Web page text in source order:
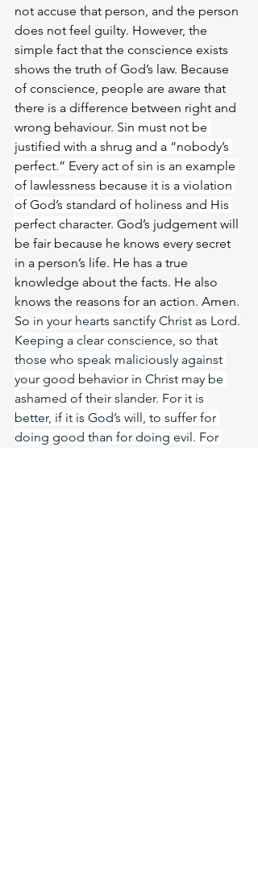
not accuse that person, and the person
does not feel guilty. However, the
simple fact that the conscience exists
shows the truth of God’s law. Because
of conscience, people are aware that
there is a difference between right and
wrong behaviour. Sin must not be
justified with a shrug and a “nobody’s
perfect.” Every act of sin is an example
of lawlessness because it is a violation
of God’s standard of holiness and His
perfect character. God’s judgement will
be fair because he knows every secret
in a person’s life. He has a true
knowledge about the facts. He also
knows the reasons for an action. Amen.
So in your hearts sanctify Christ as Lord.
Keeping a clear conscience, so that
those who speak maliciously against
your good behavior in Christ may be
ashamed of their slander. For it is
better, if it is God’s will, to suffer for
doing good than for doing evil. For